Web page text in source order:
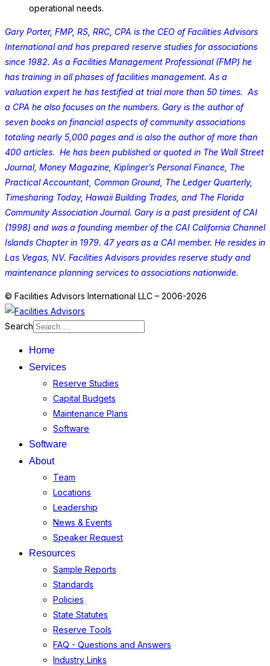
operational needs.
Gary Porter, FMP, RS, RRC, CPA is the CEO of Facilities Advisors
International and has prepared reserve studies for associations
since 1982. As a Facilities Management Professional (FMP) he
has training in all phases of facilities management. As a
valuation expert he has testified at trial more than 50 times. As
a CPA he also focuses on the numbers. Gary is the author of
seven books on financial aspects of community associations
totaling nearly 5,000 pages and is also the author of more than
400 articles. He has been published or quoted in The Wall Street
Journal, Money Magazine, Kiplinger’s Personal Finance, The
Practical Accountant, Common Ground, The Ledger Quarterly,
Timesharing Today, Hawaii Building Trades, and The Florida
Community Association Journal. Gary is a past president of CAI
(1998) and was a founding member of the CAI California Channel
Islands Chapter in 1979. 47 years as a CAI member. He resides in
Las Vegas, NV. Facilities Advisors provides reserve study and
maintenance planning services to associations nationwide.
© Facilities Advisors International LLC – 2006-2026
Search
Home
Services
Reserve Studies
Capital Budgets
Maintenance Plans
Software
Software
About
Team
Locations
Leadership
News & Events
Speaker Request
Resources
Sample Reports
Standards
Policies
State Statutes
Reserve Tools
FAQ - Questions and Answers
Industry Links